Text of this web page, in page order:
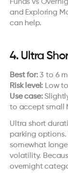
Funds vs
and Exploring
can help.
4. Ultra
Best for: 3 to 6
Risk level: Low
Use case:
to accept small
Ultra short
parking options.
somewhat
volatility.
overnight